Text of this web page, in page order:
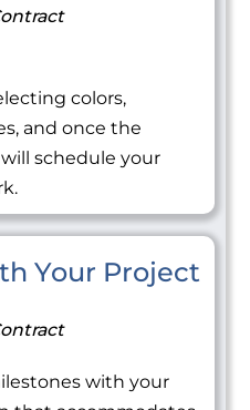
colors,
and once the
schedule your
Your Project
with your